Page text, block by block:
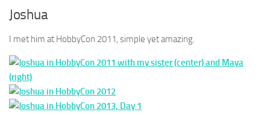
Joshua
I met him at HobbyCon 2011, simple yet amazing.